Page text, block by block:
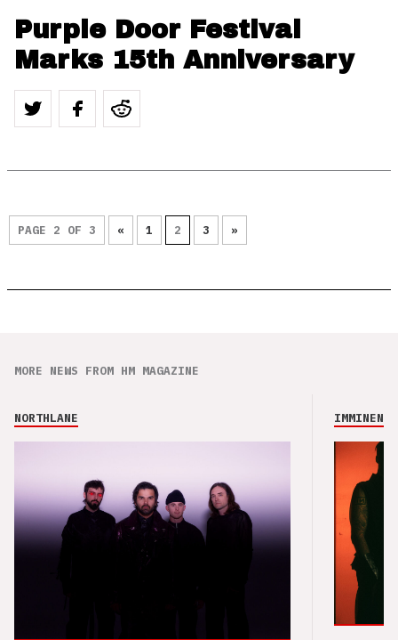
Purple Door Festival
Marks 15th Anniversary
PAGE 2 OF 3 « 1 2 3 »
MORE NEWS FROM HM MAGAZINE
NORTHLANE IMMINENCE